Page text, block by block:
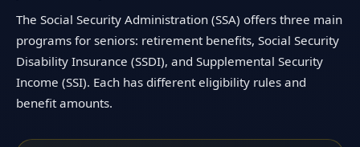
The Social Security Administration (SSA) offers three main
programs for seniors: retirement benefits, Social Security
Disability Insurance (SSDI), and Supplemental Security
Income (SSI). Each has different eligibility rules and
benefit amounts.